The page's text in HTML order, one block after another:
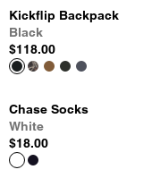
Kickflip Backpack
Black
$118.00
Chase Socks
White
$18.00